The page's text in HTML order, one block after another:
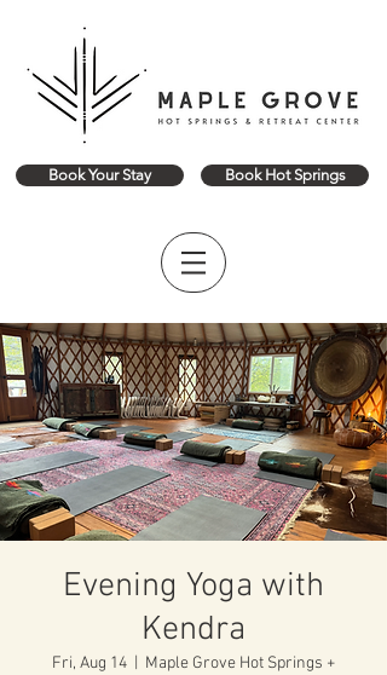
Book Your Stay Book Hot Springs
Evening Yoga with
Kendra
Fri, Aug 14
Maple Grove Hot Springs +